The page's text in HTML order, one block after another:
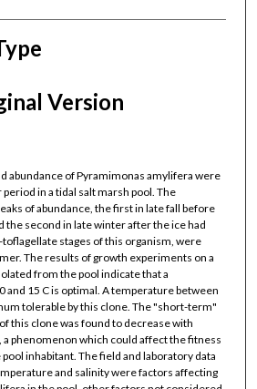
Version
abundance of Pyramimonas amylifera were
in a tidal salt marsh pool. The
of abundance, the first in late fall before
the second in late winter after the ice had
stages of this organism, were
The results of growth experiments on a
from the pool indicate that a
15 C is optimal. A temperature between
tolerable by this clone. The "short-term"
this clone was found to decrease with
phenomenon which could affect the fitness
inhabitant. The field and laboratory data
and salinity were factors affecting